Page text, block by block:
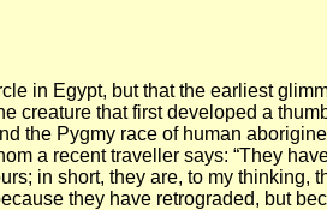
in Egypt, but that the earliest
creature that first developed a
the Pygmy race of human
a recent traveller says: “They
in short, they are, to my
they have retrograded, but